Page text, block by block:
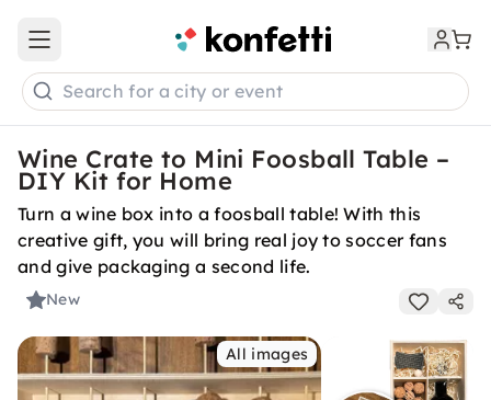
Open main menu
Search for a city or event
Wine Crate to Mini Foosball Table –
DIY Kit for Home
Turn a wine box into a foosball table! With this
creative gift, you will bring real joy to soccer fans
and give packaging a second life.
New
All images